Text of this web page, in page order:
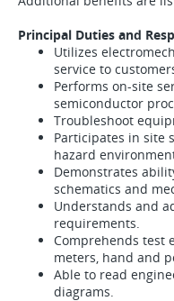
Principal Duties and
Utilizes
service to
Performs on-site
semiconductor
Troubleshoot
Participates in site
hazard
Demonstrates
schematics and
Understands and
requirements.
Comprehends test
meters, hand and
Able to read
diagrams.